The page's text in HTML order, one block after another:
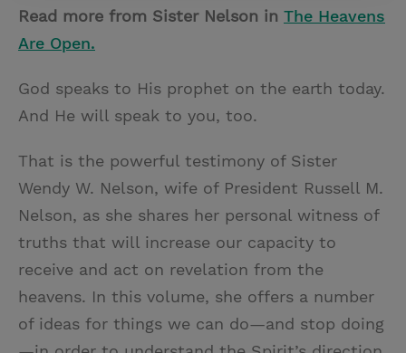
Read more from Sister Nelson in The Heavens
Are Open.
God speaks to His prophet on the earth today.
And He will speak to you, too.
That is the powerful testimony of Sister
Wendy W. Nelson, wife of President Russell M.
Nelson, as she shares her personal witness of
truths that will increase our capacity to
receive and act on revelation from the
heavens. In this volume, she offers a number
of ideas for things we can do—and stop doing